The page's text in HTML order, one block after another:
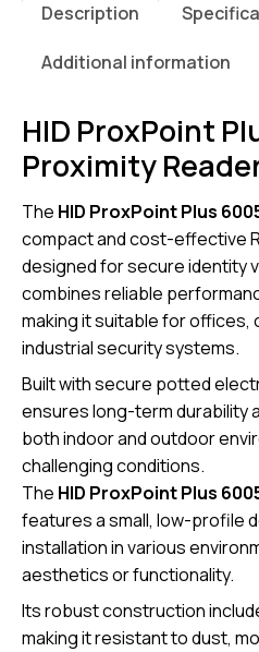
Description
Additional information
HID ProxPoint
Proximity
The HID ProxPoint Plus
compact and cost-effective
designed for secure identity
combines reliable
making it suitable for offices,
industrial security systems.
Built with secure potted
ensures long-term durability
both indoor and outdoor
challenging conditions.
The HID ProxPoint Plus
features a small, low-profile
installation in various
aesthetics or functionality.
Its robust construction
making it resistant to dust,